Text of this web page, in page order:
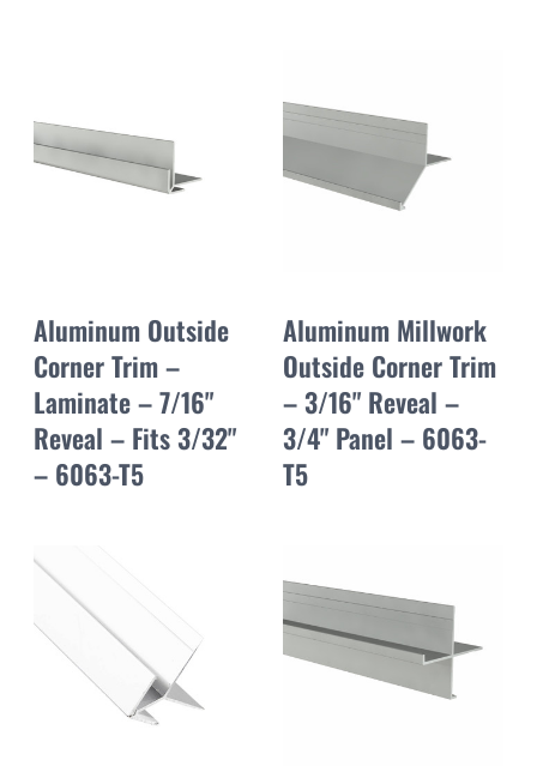
Aluminum Outside
Corner Trim –
Laminate – 7/16"
Reveal – Fits 3/32"
– 6063-T5
Aluminum Millwork
Outside Corner Trim
– 3/16" Reveal –
3/4" Panel – 6063-
T5